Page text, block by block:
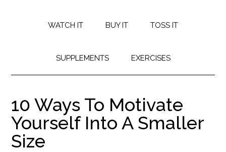
WATCH IT BUY IT TOSS IT
SUPPLEMENTS EXERCISES
10 Ways To Motivate
Yourself Into A Smaller
Size